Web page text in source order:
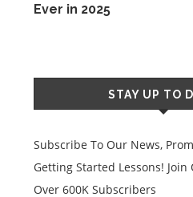
Ever in 2025
STAY UP TO
Subscribe To Our News,
Getting Started Lessons!
Over 600K Subscribers